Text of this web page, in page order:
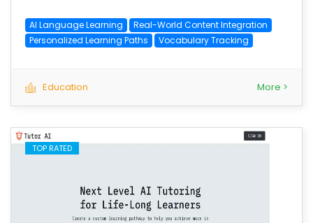
AI Language Learning
Real-World Content Integration
Personalized Learning Paths
Vocabulary Tracking
Education More >
TOP RATED